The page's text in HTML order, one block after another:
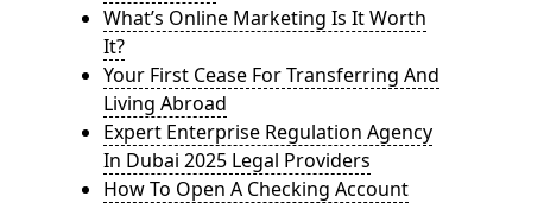
What’s Online Marketing Is It Worth
It?
Your First Cease For Transferring And
Living Abroad
Expert Enterprise Regulation Agency
In Dubai 2025 Legal Providers
How To Open A Checking Account